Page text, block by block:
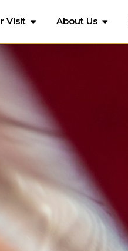
Visit About Us